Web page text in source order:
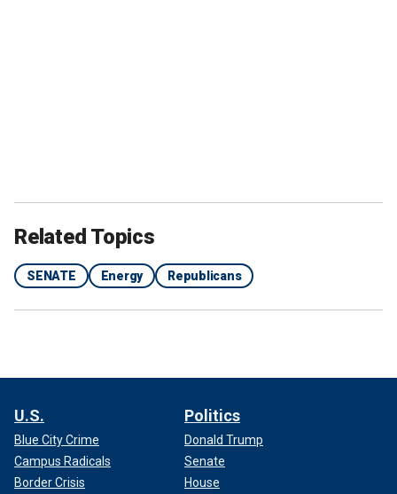
Related Topics
SENATE Energy Republicans
U.S.
Blue City Crime
Campus Radicals
Border Crisis
Politics
Donald Trump
Senate
House